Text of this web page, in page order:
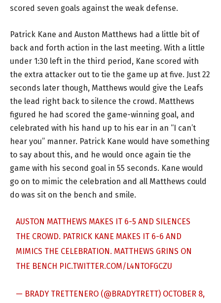
scored seven goals against the weak defense.
Patrick Kane and Auston Matthews had a little bit of
back and forth action in the last meeting. With a little
under 1:30 left in the third period, Kane scored with
the extra attacker out to tie the game up at five. Just 22
seconds later though, Matthews would give the Leafs
the lead right back to silence the crowd. Matthews
figured he had scored the game-winning goal, and
celebrated with his hand up to his ear in an “I can’t
hear you” manner. Patrick Kane would have something
to say about this, and he would once again tie the
game with his second goal in 55 seconds. Kane would
go on to mimic the celebration and all Matthews could
do was sit on the bench and smile.
AUSTON MATTHEWS MAKES IT 6-5 AND SILENCES
THE CROWD. PATRICK KANE MAKES IT 6-6 AND
MIMICS THE CELEBRATION. MATTHEWS GRINS ON
THE BENCH PIC.TWITTER.COM/L4NTOFGCZU
— BRADY TRETTENERO (@BRADYTRETT) OCTOBER 8,